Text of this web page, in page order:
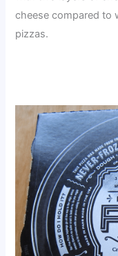
cheese compared to
pizzas.